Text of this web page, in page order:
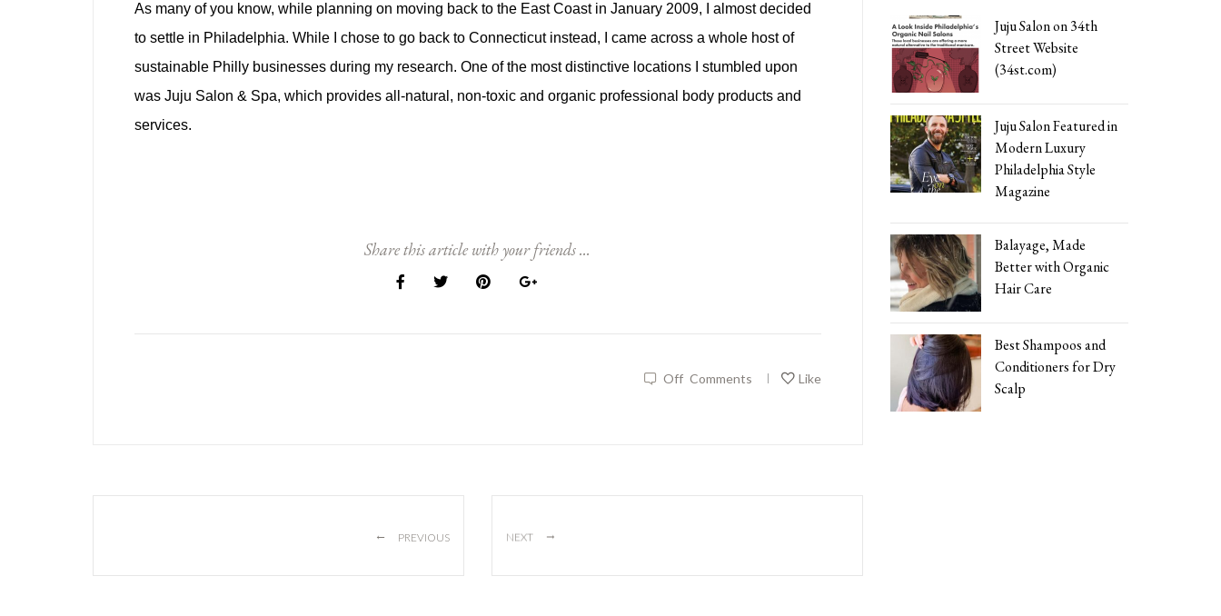
As many of you know, while planning on moving back to the East Coast in January 2009, I almost decided
to settle in Philadelphia. While I chose to go back to Connecticut instead, I came across a whole host of
sustainable Philly businesses during my research. One of the most distinctive locations I stumbled upon
was Juju Salon & Spa, which provides all-natural, non-toxic and organic professional body products and
services.
Share this article with your friends ...
Off Comments | Like
← PREVIOUS NEXT →
Juju Salon on 34th
Street Website
(34st.com)
Juju Salon Featured in
Modern Luxury
Philadelphia Style
Magazine
Balayage, Made
Better with Organic
Hair Care
Best Shampoos and
Conditioners for Dry
Scalp